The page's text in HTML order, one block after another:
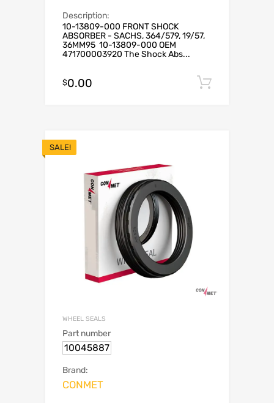
Description:
10-13809-000 FRONT SHOCK
ABSORBER - SACHS, 364/579, 19/57,
36MM95 10-13809-000 OEM
471700003920 The Shock Abs...
$0.00
SALE!
WHEEL SEALS
Part number
10045887
Brand:
CONMET